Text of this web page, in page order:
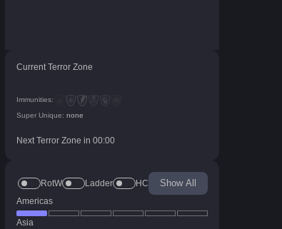
Current Terror Zone
Immunities:
Super Unique: none
Next Terror Zone in 00:00
RotW Ladder HC Show All
Americas
Asia